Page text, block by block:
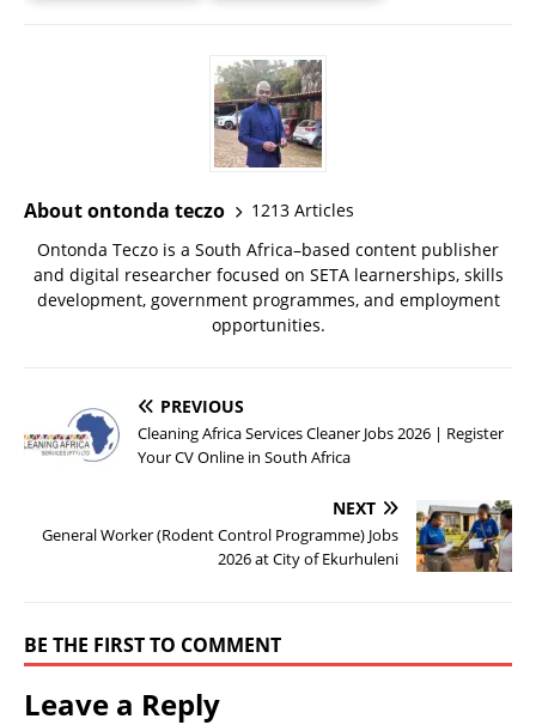
About ontonda teczo
1213 Articles
Ontonda Teczo is a South Africa–based content publisher
and digital researcher focused on SETA learnerships, skills
development, government programmes, and employment
opportunities.
PREVIOUS
Cleaning Africa Services Cleaner Jobs 2026 | Register
Your CV Online in South Africa
NEXT
General Worker (Rodent Control Programme) Jobs
2026 at City of Ekurhuleni
BE THE FIRST TO COMMENT
Leave a Reply